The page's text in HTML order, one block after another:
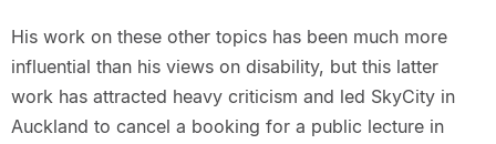
His work on these other topics has been much more
influential than his views on disability, but this latter
work has attracted heavy criticism and led SkyCity in
Auckland to cancel a booking for a public lecture in